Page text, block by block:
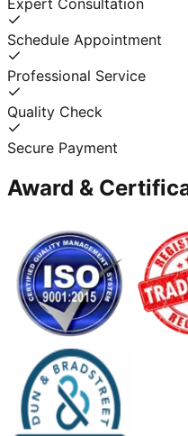
Expert Consultation
Schedule Appointment
Professional Service
Quality Check
Secure Payment
Award &